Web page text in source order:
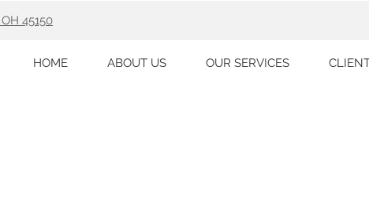
45150
HOME ABOUT US OUR SERVICES